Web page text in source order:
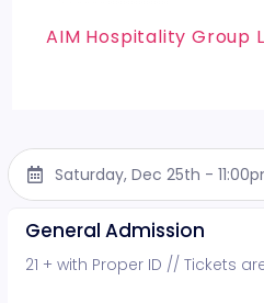
AIM Hospitality Group
Saturday, Dec 25th -
General Admission
21 + with Proper ID // Tickets